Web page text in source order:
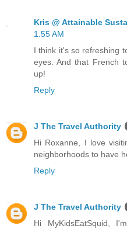
Kris @ Attainable
1:55 AM
I think it's so refreshing
eyes. And that French
up!
Reply
J The Travel Authority
Hi Roxanne, I love
neighborhoods to have
Reply
J The Travel Authority
Hi MyKidsEatSquid,